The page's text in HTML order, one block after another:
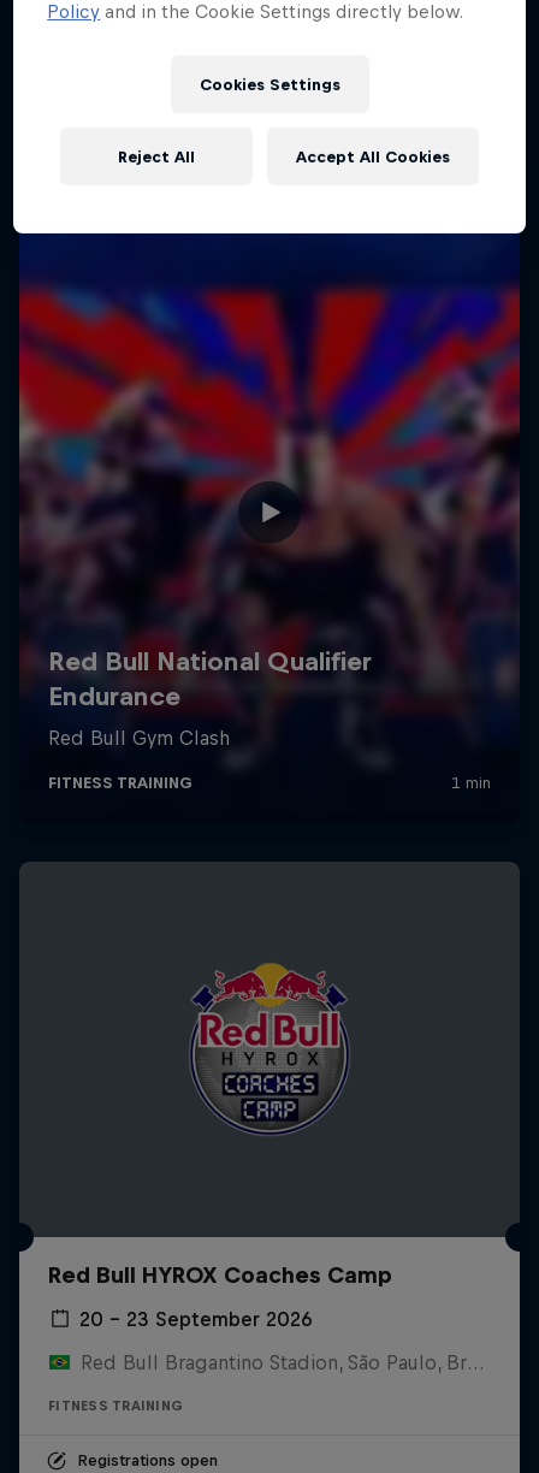
Red Bull HYROX Coaches Camp
20 – 23 September 2026
Red Bull Bragantino Stadion, São Paulo, Brasilien
FITNESS TRAINING
Registrations open
Policy and in the Cookie Settings directly below.
Cookies Settings
Reject All Accept All Cookies